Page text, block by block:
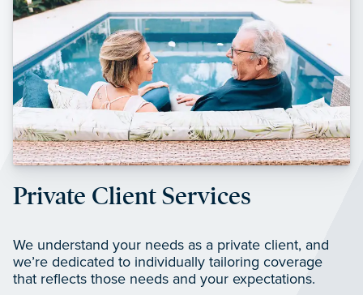
Private Client Services
We understand your needs as a private client, and
we’re dedicated to individually tailoring coverage
that reflects those needs and your expectations.